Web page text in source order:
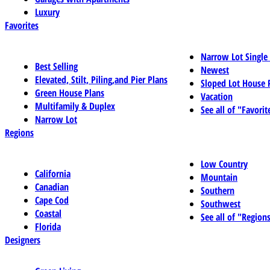
Luxury
Favorites
Best Selling
Elevated, Stilt, Piling,and Pier Plans
Green House Plans
Multifamily & Duplex
Narrow Lot
Narrow Lot
Newest
Sloped Lot House
Vacation
See all of
Regions
California
Canadian
Cape Cod
Coastal
Florida
Low Country
Mountain
Southern
Southwest
See all of
Designers